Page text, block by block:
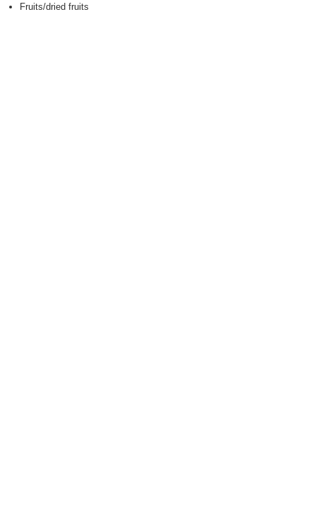
Fruits/dried fruits